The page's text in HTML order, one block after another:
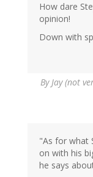
How dare
opinion!
Down with
ByJay (not
"As for what
on with his
he says